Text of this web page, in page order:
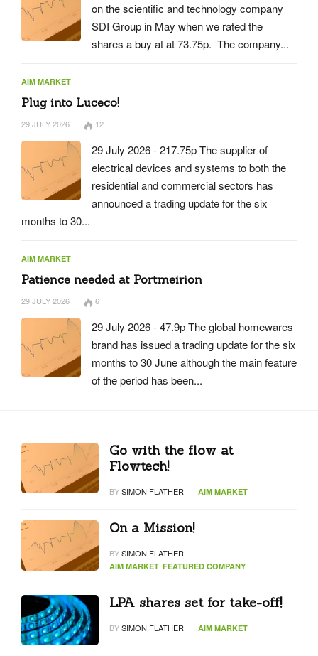
on the scientific and technology company
SDI Group in May when we rated the
shares a buy at at 73.75p. The company...
AIM MARKET
Plug into Luceco!
29 JULY 2026 12
29 July 2026 - 217.75p The supplier of
electrical devices and systems to both the
residential and commercial sectors has
announced a trading update for the six
months to 30...
AIM MARKET
Patience needed at Portmeirion
29 JULY 2026 6
29 July 2026 - 47.9p The global homewares
brand has issued a trading update for the six
months to 30 June although the main feature
of the period has been...
Go with the flow at
Flowtech!
BYSIMON FLATHER AIM MARKET
On a Mission!
BYSIMON FLATHER
AIM MARKET FEATURED COMPANY
LPA shares set for take-off!
BYSIMON FLATHER AIM MARKET